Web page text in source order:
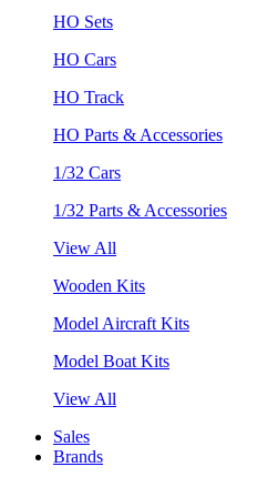
HO Sets
HO Cars
HO Track
HO Parts & Accessories
1/32 Cars
1/32 Parts & Accessories
View All
Wooden Kits
Model Aircraft Kits
Model Boat Kits
View All
Sales
Brands